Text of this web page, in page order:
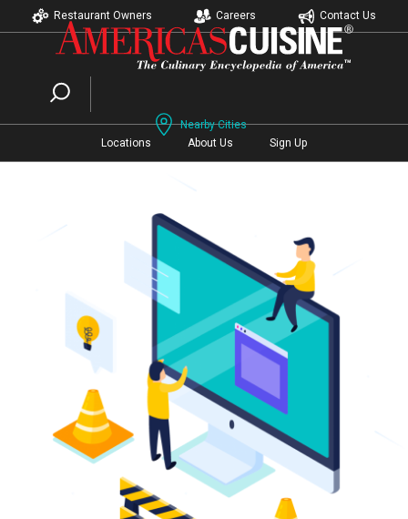
Restaurant Owners Careers Contact Us
Nearby Cities
Locations
About Us Sign Up